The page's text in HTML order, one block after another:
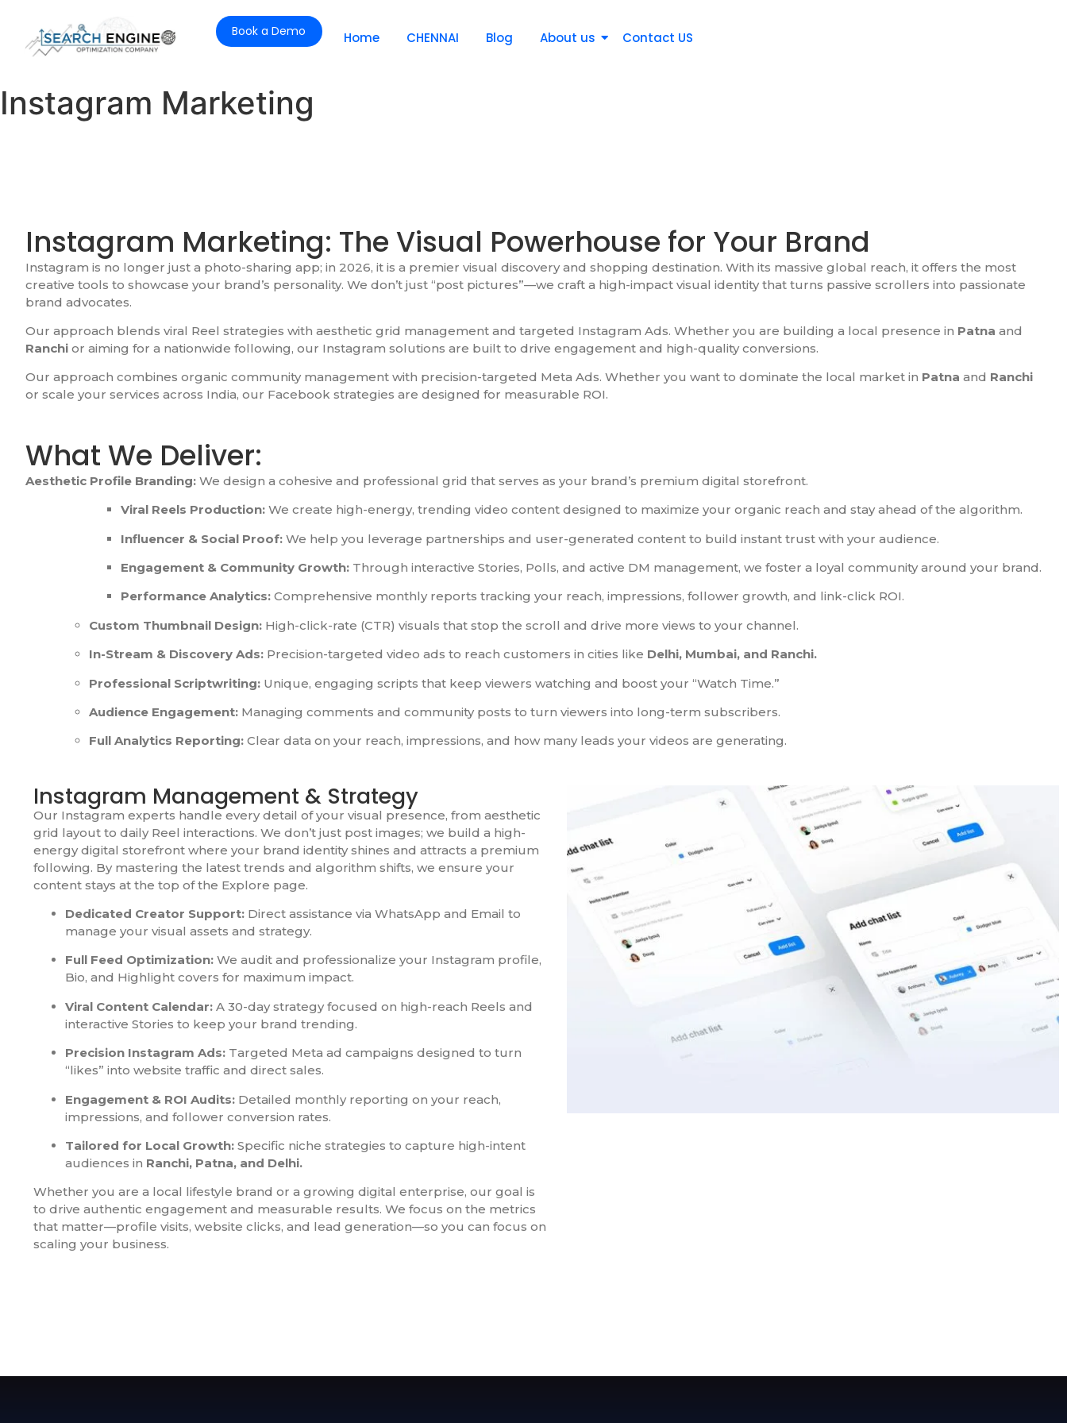
Book a Demo Home CHENNAI Blog About us Contact US
Instagram Marketing
Instagram Marketing: The Visual Powerhouse for Your Brand
Instagram is no longer just a photo-sharing app; in 2026, it is a premier visual discovery and shopping destination. With its massive global reach, it offers the most
creative tools to showcase your brand’s personality. We don’t just “post pictures”—we craft a high-impact visual identity that turns passive scrollers into passionate
brand advocates.
Our approach blends viral Reel strategies with aesthetic grid management and targeted Instagram Ads. Whether you are building a local presence in Patna and
Ranchi or aiming for a nationwide following, our Instagram solutions are built to drive engagement and high-quality conversions.
Our approach combines organic community management with precision-targeted Meta Ads. Whether you want to dominate the local market in Patna and Ranchi
or scale your services across India, our Facebook strategies are designed for measurable ROI.
What We Deliver:
Aesthetic Profile Branding: We design a cohesive and professional grid that serves as your brand’s premium digital storefront.
Viral Reels Production: We create high-energy, trending video content designed to maximize your organic reach and stay ahead of the algorithm.
Influencer & Social Proof: We help you leverage partnerships and user-generated content to build instant trust with your audience.
Engagement & Community Growth: Through interactive Stories, Polls, and active DM management, we foster a loyal community around your brand.
Performance Analytics: Comprehensive monthly reports tracking your reach, impressions, follower growth, and link-click ROI.
Custom Thumbnail Design: High-click-rate (CTR) visuals that stop the scroll and drive more views to your channel.
In-Stream & Discovery Ads: Precision-targeted video ads to reach customers in cities like Delhi, Mumbai, and Ranchi.
Professional Scriptwriting: Unique, engaging scripts that keep viewers watching and boost your “Watch Time.”
Audience Engagement: Managing comments and community posts to turn viewers into long-term subscribers.
Full Analytics Reporting: Clear data on your reach, impressions, and how many leads your videos are generating.
Instagram Management & Strategy
Our Instagram experts handle every detail of your visual presence, from aesthetic
grid layout to daily Reel interactions. We don’t just post images; we build a high-
energy digital storefront where your brand identity shines and attracts a premium
following. By mastering the latest trends and algorithm shifts, we ensure your
content stays at the top of the Explore page.
Dedicated Creator Support: Direct assistance via WhatsApp and Email to
manage your visual assets and strategy.
Full Feed Optimization: We audit and professionalize your Instagram profile,
Bio, and Highlight covers for maximum impact.
Viral Content Calendar: A 30-day strategy focused on high-reach Reels and
interactive Stories to keep your brand trending.
Precision Instagram Ads: Targeted Meta ad campaigns designed to turn
“likes” into website traffic and direct sales.
Engagement & ROI Audits: Detailed monthly reporting on your reach,
impressions, and follower conversion rates.
Tailored for Local Growth: Specific niche strategies to capture high-intent
audiences in Ranchi, Patna, and Delhi.
Whether you are a local lifestyle brand or a growing digital enterprise, our goal is
to drive authentic engagement and measurable results. We focus on the metrics
that matter—profile visits, website clicks, and lead generation—so you can focus on
scaling your business.